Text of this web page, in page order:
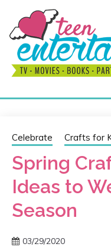
content
MY
Best Teen
Celebrate Crafts for
Spring
Ideas to
Season
03/29/2020